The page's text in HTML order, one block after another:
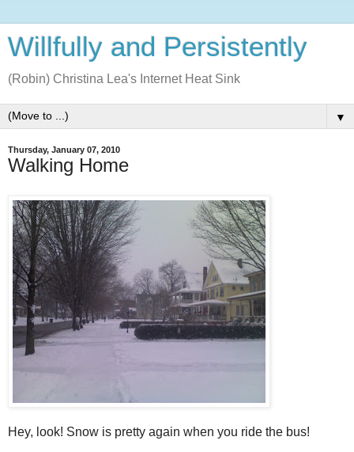
Willfully and Persistently
(Robin) Christina Lea's Internet Heat Sink
▼
Thursday, January 07, 2010
Walking Home
Hey, look! Snow is pretty again when you ride the bus!